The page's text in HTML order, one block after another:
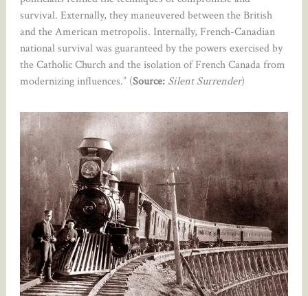
survival. Externally, they maneuvered between the British
and the American metropolis. Internally, French-Canadian
national survival was guaranteed by the powers exercised by
the Catholic Church and the isolation of French Canada from
modernizing influences.” (Source: Silent Surrender)